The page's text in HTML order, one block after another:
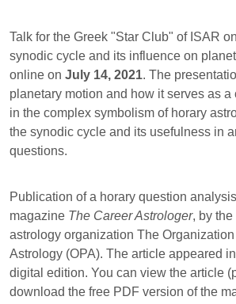
Talk for the Greek "Star Club" of ISAR
synodic cycle and its influence on
online on July 14, 2021. The
planetary motion and how it serves as
in the complex symbolism of horary
the synodic cycle and its usefulness in
questions.
Publication of a horary question
magazine The Career Astrologer, by the
astrology organization The Organization
Astrology (OPA). The article appeared
digital edition. You can view the article
download the free PDF version of the